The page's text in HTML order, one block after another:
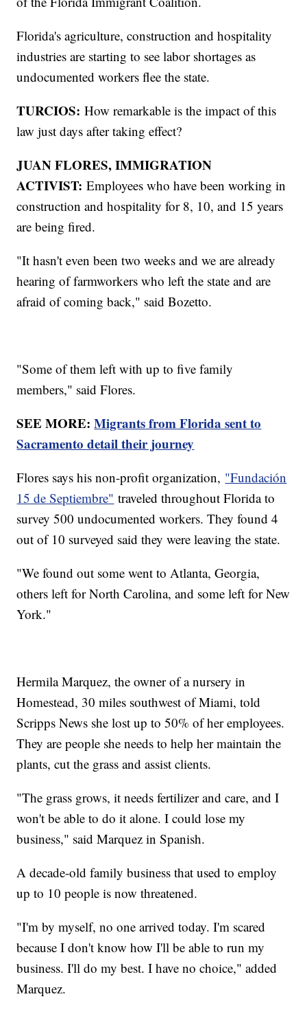
Florida's agriculture, construction and hospitality
industries are starting to see labor shortages as
undocumented workers flee the state.
TURCIOS: How remarkable is the impact of this
law just days after taking effect?
JUAN FLORES, IMMIGRATION
ACTIVIST: Employees who have been working in
construction and hospitality for 8, 10, and 15 years
are being fired.
"It hasn't even been two weeks and we are already
hearing of farmworkers who left the state and are
afraid of coming back," said Bozetto.
"Some of them left with up to five family
members," said Flores.
SEE MORE:Migrants from Florida sent to
Sacramento detail their journey
Flores says his non-profit organization, "Fundación
15 de Septiembre" traveled throughout Florida to
survey 500 undocumented workers. They found 4
out of 10 surveyed said they were leaving the state.
"We found out some went to Atlanta, Georgia,
others left for North Carolina, and some left for New
York."
Hermila Marquez, the owner of a nursery in
Homestead, 30 miles southwest of Miami, told
Scripps News she lost up to 50% of her employees.
They are people she needs to help her maintain the
plants, cut the grass and assist clients.
"The grass grows, it needs fertilizer and care, and I
won't be able to do it alone. I could lose my
business," said Marquez in Spanish.
A decade-old family business that used to employ
up to 10 people is now threatened.
"I'm by myself, no one arrived today. I'm scared
because I don't know how I'll be able to run my
business. I'll do my best. I have no choice," added
Marquez.